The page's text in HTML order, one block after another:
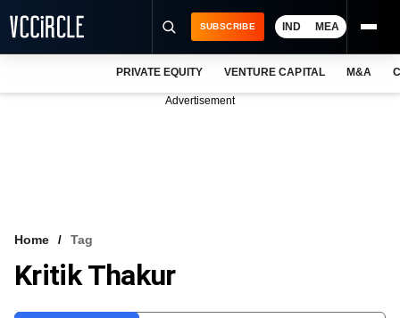
VCC INTELLIGENCE
SUBSCRIBE IND MEA
PRIVATE EQUITY VENTURE CAPITAL M&A
Advertisement
Home Tag
Kritik Thakur